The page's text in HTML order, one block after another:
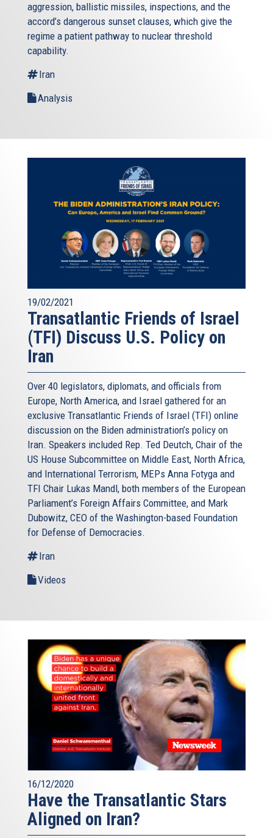
aggression, ballistic missiles, inspections, and the
accord’s dangerous sunset clauses, which give the
regime a patient pathway to nuclear threshold
capability.
Iran
Analysis
19/02/2021
Transatlantic Friends of Israel
(TFI) Discuss U.S. Policy on
Iran
Over 40 legislators, diplomats, and officials from
Europe, North America, and Israel gathered for an
exclusive Transatlantic Friends of Israel (TFI) online
discussion on the Biden administration’s policy on
Iran. Speakers included Rep. Ted Deutch, Chair of the
US House Subcommittee on Middle East, North Africa,
and International Terrorism, MEPs Anna Fotyga and
TFI Chair Lukas Mandl, both members of the European
Parliament’s Foreign Affairs Committee, and Mark
Dubowitz, CEO of the Washington-based Foundation
for Defense of Democracies.
Iran
Videos
16/12/2020
Have the Transatlantic Stars
Aligned on Iran?